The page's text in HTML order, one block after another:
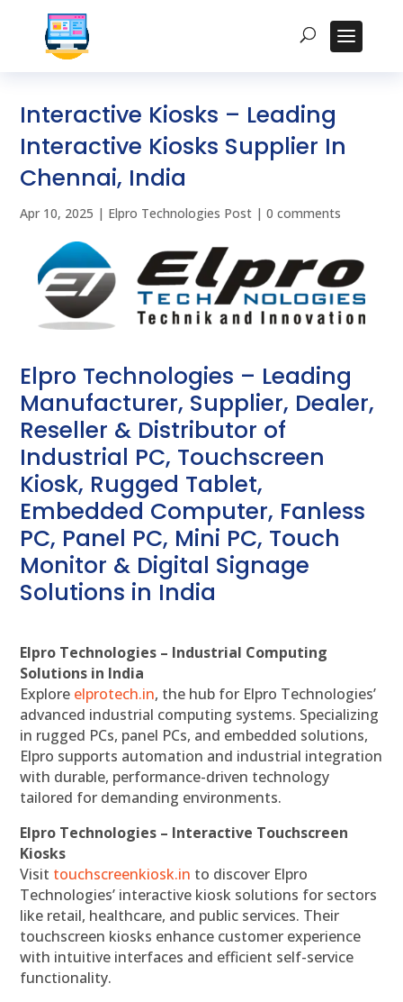
Interactive Kiosks – Leading
Interactive Kiosks Supplier In
Chennai, India
Apr 10, 2025 | Elpro Technologies Post |0 comments
Elpro Technologies – Leading
Manufacturer, Supplier, Dealer,
Reseller & Distributor of
Industrial PC, Touchscreen
Kiosk, Rugged Tablet,
Embedded Computer, Fanless
PC, Panel PC, Mini PC, Touch
Monitor & Digital Signage
Solutions in India
Elpro Technologies – Industrial Computing
Solutions in India
Explore elprotech.in, the hub for Elpro Technologies’
advanced industrial computing systems. Specializing
in rugged PCs, panel PCs, and embedded solutions,
Elpro supports automation and industrial integration
with durable, performance-driven technology
tailored for demanding environments.
Elpro Technologies – Interactive Touchscreen
Kiosks
Visit touchscreenkiosk.in to discover Elpro
Technologies’ interactive kiosk solutions for sectors
like retail, healthcare, and public services. Their
touchscreen kiosks enhance customer experience
with intuitive interfaces and efficient self-service
functionality.